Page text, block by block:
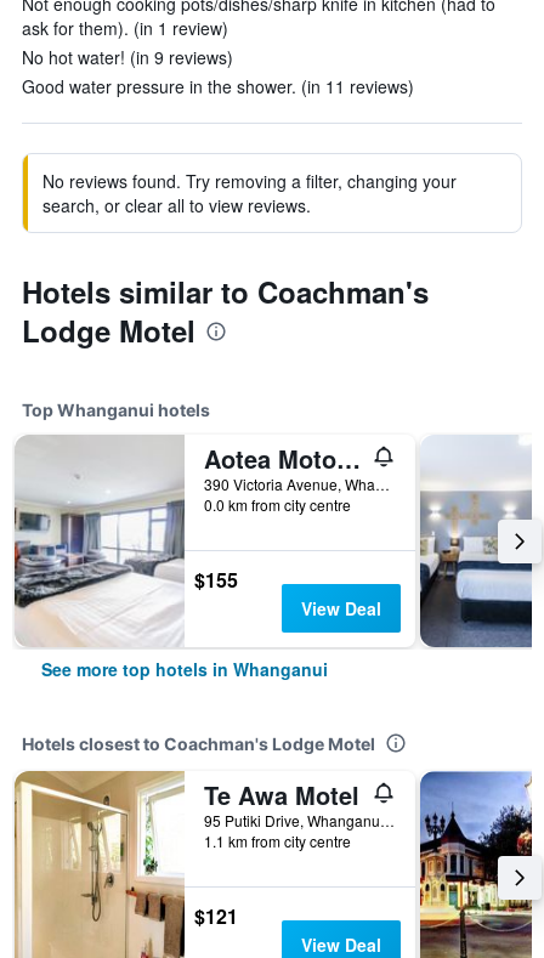
ask for them). (in 1 review)
No hot water! (in 9 reviews)
Good water pressure in the shower. (in 11 reviews)
No reviews found. Try removing a filter, changing your
search, or clear all to view reviews.
Hotels similar to Coachman's
Lodge Motel
Top Whanganui hotels
Aotea Motor Lodge
390 Victoria Avenue, Whanganui, New Zealand
0.0 km from city centre
$155
View Deal
See more top hotels in Whanganui
Hotels closest to Coachman's Lodge Motel
Te Awa Motel
95 Putiki Drive, Whanganui, New Zealand
1.1 km from city centre
$121
View Deal